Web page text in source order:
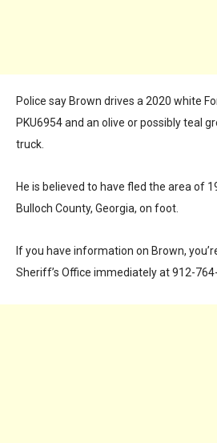
Police say Brown drives a 2020 white
PKU6954 and an olive or possibly teal
truck.
He is believed to have fled the area of
Bulloch County, Georgia, on foot.
If you have information on Brown,
Sheriff’s Office immediately at 912-